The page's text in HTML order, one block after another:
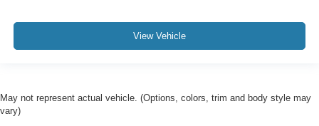
View Vehicle
May not represent actual vehicle. (Options, colors, trim and body style may
vary)